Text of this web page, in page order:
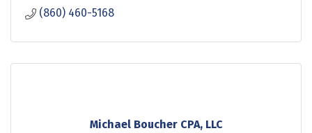
(860) 460-5168
Michael Boucher CPA, LLC